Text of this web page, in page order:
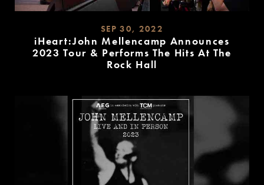
SEP 30, 2022
iHeart:John Mellencamp Announces
2023 Tour & Performs The Hits At The
Rock Hall